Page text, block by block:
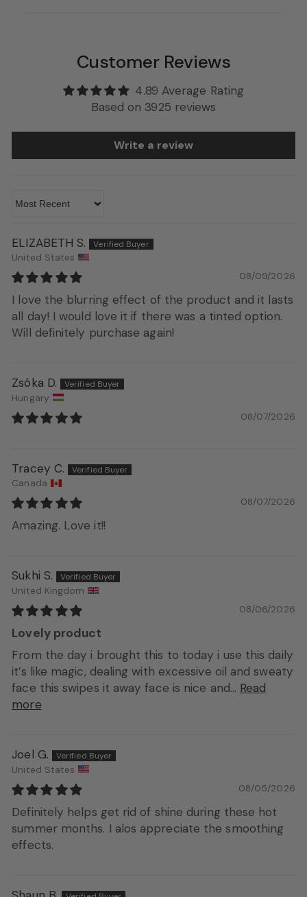
Customer Reviews
4.89 Average Rating
Based on 3925 reviews
Write a review
Sort by
ELIZABETH S.
United States
08/09/2026
I love the blurring effect of the product and it lasts
all day! I would love it if there was a tinted option.
Will definitely purchase again!
Zsóka D.
Hungary
08/07/2026
Tracey C.
Canada
08/07/2026
Amazing. Love it!!
Sukhi S.
United Kingdom
08/06/2026
Lovely product
From the day i brought this to today i use this daily
it’s like magic, dealing with excessive oil and sweaty
face this swipes it away face is nice and... Read
more
Joel G.
United States
08/05/2026
Definitely helps get rid of shine during these hot
summer months. I alos appreciate the smoothing
effects.